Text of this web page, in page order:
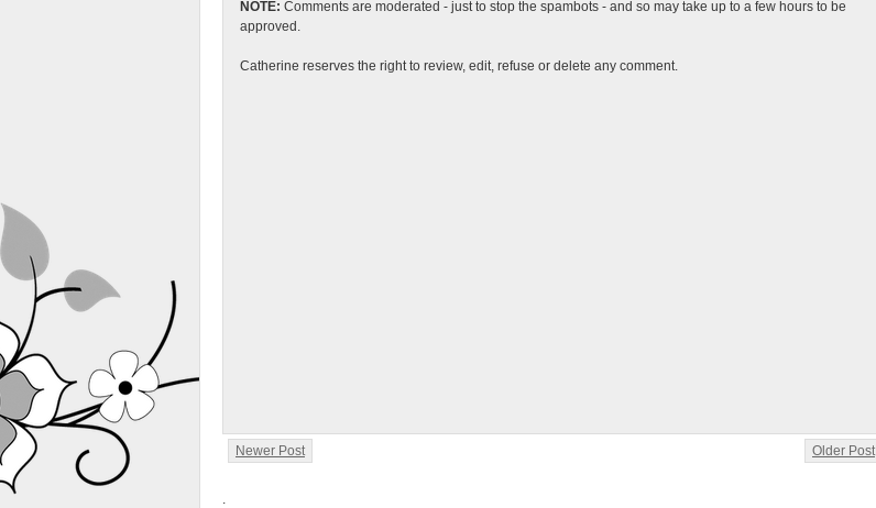
NOTE: Comments are moderated - just to stop the spambots - and so may take up to a few hours to be
approved.
Catherine reserves the right to review, edit, refuse or delete any comment.
Newer Post Older Post
.